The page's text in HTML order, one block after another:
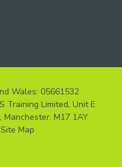
Wales: 05661532
Training Limited, Unit E
M17 1AY
Site Map